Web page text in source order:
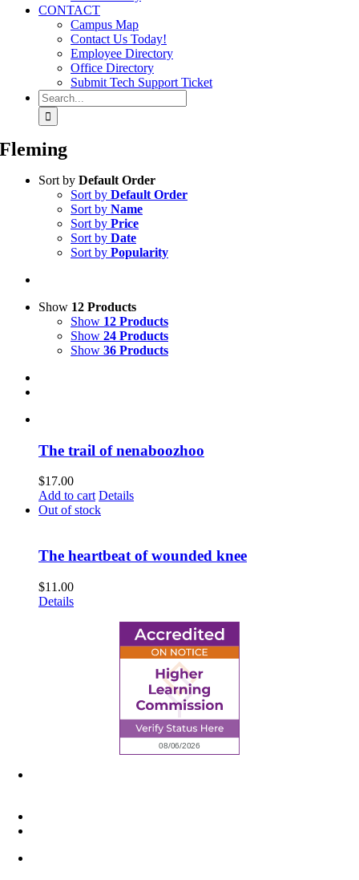
CONTACT
Campus Map
Contact Us Today!
Employee Directory
Office Directory
Submit Tech Support Ticket
Search
for:
Fleming
Sort by Default Order
Sort by Default Order
Sort by Name
Sort by Price
Sort by Date
Sort by Popularity
Show 12 Products
Show 12 Products
Show 24 Products
Show 36 Products
The trail of nenaboozhoo
$17.00
Add to cart Details
Out of stock
The heartbeat of wounded knee
$11.00
Details